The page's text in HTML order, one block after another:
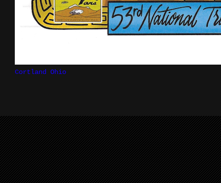
Cortland Ohio